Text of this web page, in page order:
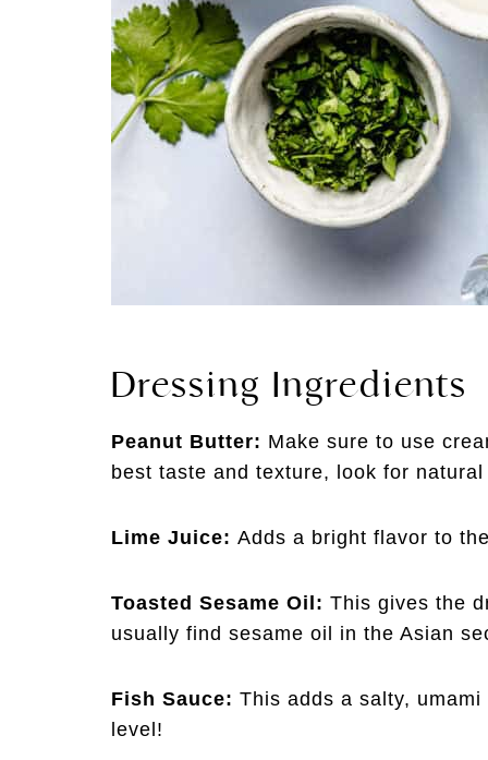
Dressing Ingredients
Peanut Butter: Make sure to use
best taste and texture, look for
Lime Juice: Adds a bright flavor to
Toasted Sesame Oil: This gives the
usually find sesame oil in the Asian
Fish Sauce: This adds a salty,
level!